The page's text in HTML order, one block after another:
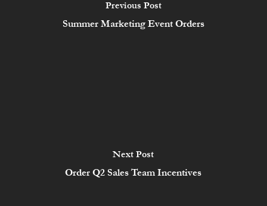
Previous Post
Summer Marketing Event Orders
Next Post
Order Q2 Sales Team Incentives